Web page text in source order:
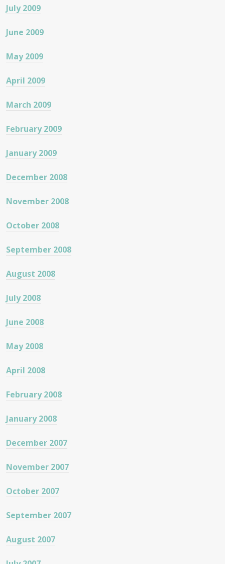
July 2009
June 2009
May 2009
April 2009
March 2009
February 2009
January 2009
December 2008
November 2008
October 2008
September 2008
August 2008
July 2008
June 2008
May 2008
April 2008
February 2008
January 2008
December 2007
November 2007
October 2007
September 2007
August 2007